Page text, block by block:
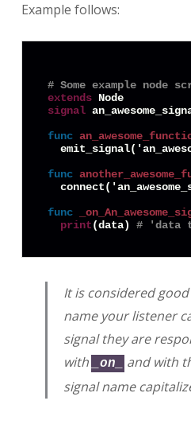
Example follows:
# Some example node
extends
signal
func
func
func
print (data) # 'data
It is considered
name your listener
signal they are
with
_on_
and with
signal name